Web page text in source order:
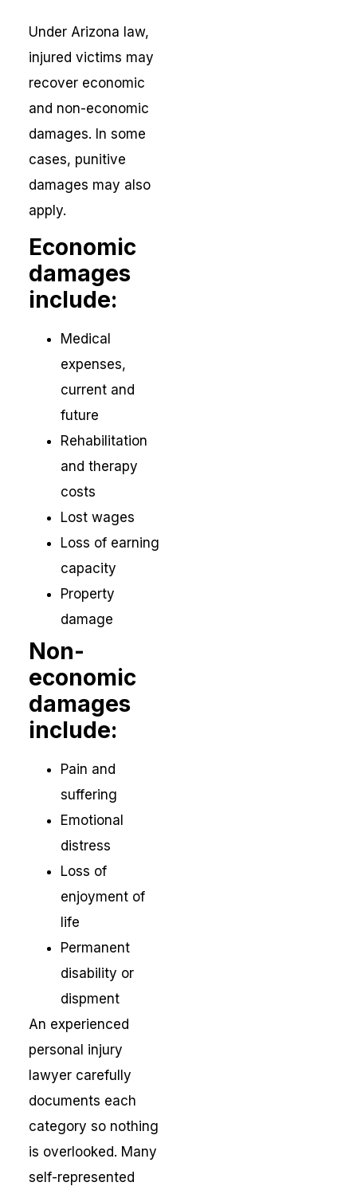
Under Arizona law,
injured victims may
recover economic
and non-economic
damages. In some
cases, punitive
damages may also
apply.
Economic
damages
include:
Medical
expenses,
current and
future
Rehabilitation
and therapy
costs
Lost wages
Loss of earning
capacity
Property
damage
Non-
economic
damages
include:
Pain and
suffering
Emotional
distress
Loss of
enjoyment of
life
Permanent
disability or
dispment
An experienced
personal injury
lawyer carefully
documents each
category so nothing
is overlooked. Many
self-represented